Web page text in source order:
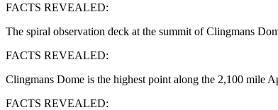
FACTS REVEALED:
The spiral observation deck at the summit of Clingmans
FACTS REVEALED:
Clingmans Dome is the highest point along the 2,100 mile
FACTS REVEALED: